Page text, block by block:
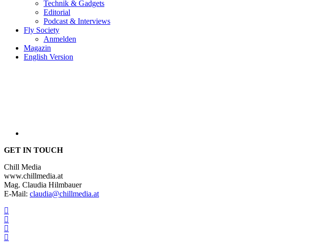
Technik & Gadgets
Editorial
Podcast & Interviews
Fly Society
Anmelden
Magazin
English Version
GET IN TOUCH
Chill Media
www.chillmedia.at
Mag. Claudia Hilmbauer
E-Mail: claudia@chillmedia.at